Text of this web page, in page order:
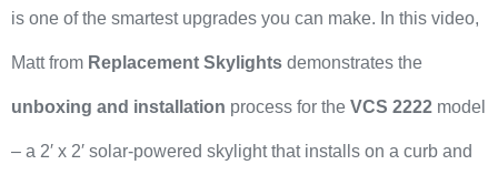
is one of the smartest upgrades you can make. In this video,
Matt from Replacement Skylights demonstrates the
unboxing and installation process for the VCS 2222 model
– a 2′ x 2′ solar-powered skylight that installs on a curb and